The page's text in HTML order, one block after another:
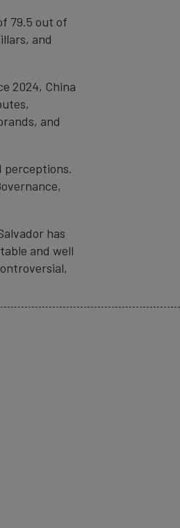
79.5 out of
and
2024, China
and
perceptions.
has
and well